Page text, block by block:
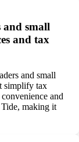
and small
and tax
and small
simplify tax
and
making it